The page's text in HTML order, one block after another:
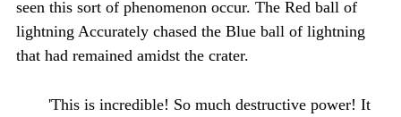
seen this sort of phenomenon occur. The Red ball of
lightning Accurately chased the Blue ball of lightning
that had remained amidst the crater.
'This is incredible! So much destructive power! It